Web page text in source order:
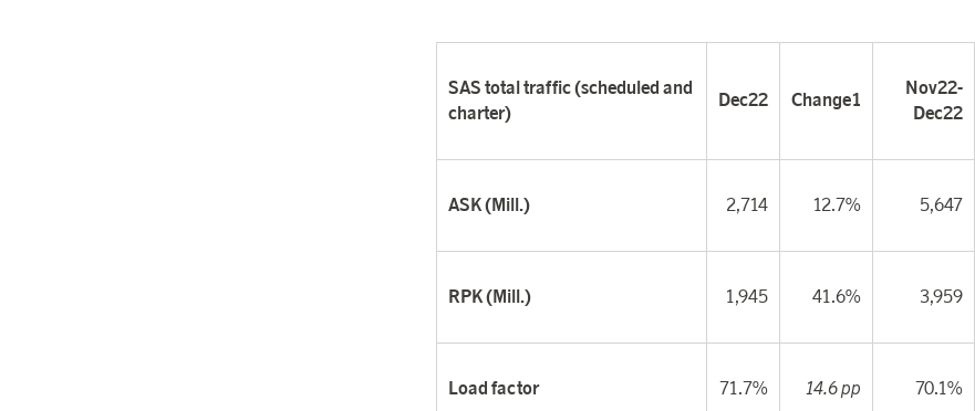
SAS total traffic (scheduled and
charter)
Dec22 Change1
Nov22-
Dec22
ASK (Mill.) 2,714 12.7% 5,647
RPK (Mill.) 1,945 41.6% 3,959
Load factor 71.7% 14.6 pp 70.1%